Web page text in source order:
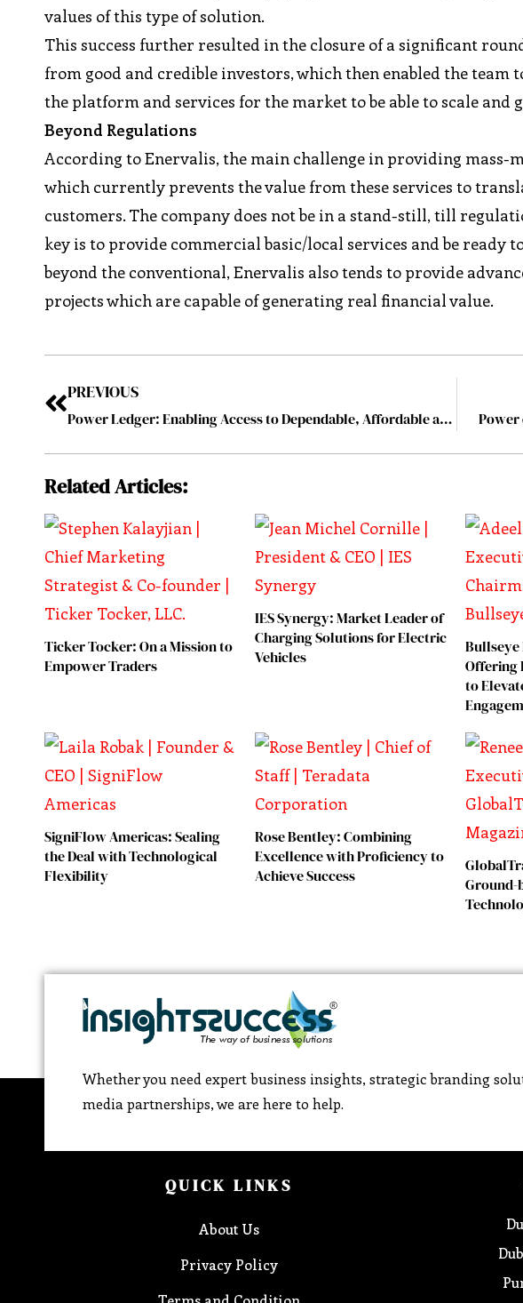
values of this type of solution.
This success further resulted in the closure of a significant
from good and credible investors, which then enabled the
the platform and services for the market to be able to scale and
Beyond Regulations
According to Enervalis, the main challenge in providing mass-
which currently prevents the value from these services to
customers. The company does not be in a stand-still, till
key is to provide commercial basic/local services and be ready
beyond the conventional, Enervalis also tends to provide
projects which are capable of generating real financial value.
PREVIOUS
Power Ledger: Enabling Access to Dependable, Affordable and Clean Electricity Power
Related Articles:
Ticker Tocker: On a Mission to
Empower Traders
IES Synergy: Market Leader of
Charging Solutions for Electric
Vehicles
Bullseye
Offering
to
SigniFlow Americas: Sealing
the Deal with Technological
Flexibility
Rose Bentley: Combining
Excellence with Proficiency to
Achieve Success
Ground-
Whether you need expert business insights, strategic branding
media partnerships, we are here to help.
QUICK LINKS
About Us
Privacy Policy